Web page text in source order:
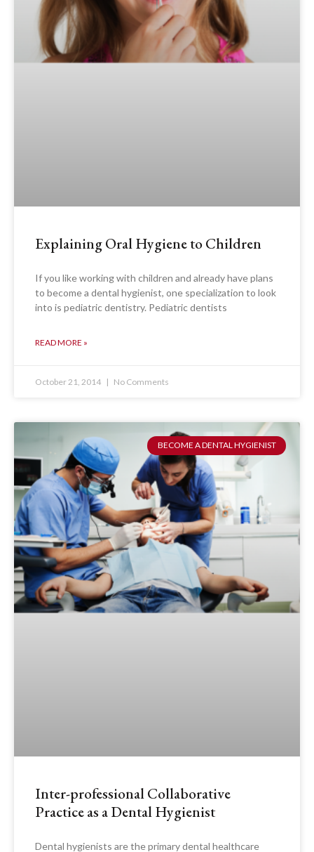
Explaining Oral Hygiene to Children
If you like working with children and already have plans
to become a dental hygienist, one specialization to look
into is pediatric dentistry. Pediatric dentists
READ MORE »
October 21, 2014 No Comments
BECOME A DENTAL HYGIENIST
Inter-professional Collaborative
Practice as a Dental Hygienist
Dental hygienists are the primary dental healthcare